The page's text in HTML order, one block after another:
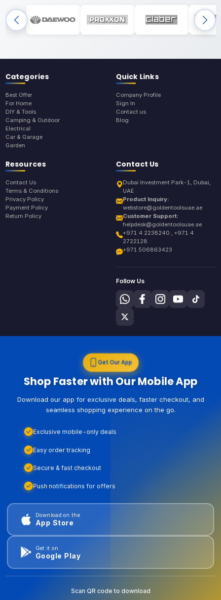
Categories
Best Offer
For Home
DIY & Tools
Camping & Outdoor
Electrical
Car & Garage
Garden
Quick Links
Company Profile
Sign In
Contact us
Blog
Resources
Contact Us
Terms & Conditions
Privacy Policy
Payment Policy
Return Policy
Contact Us
Dubai Investment Park-1, Dubai,
UAE
Product Inquiry:
webstore@goldentoolsuae.ae
Customer Support:
helpdesk@goldentoolsuae.ae
+971 4 2238240 , +971 4
2722128
+971 506863423
Follow Us
Get Our App
Shop Faster with Our Mobile App
Download our app for exclusive deals, faster checkout, and
seamless shopping experience on the go.
Exclusive mobile-only deals
Easy order tracking
Secure & fast checkout
Push notifications for offers
Download on the
App Store
Get it on
Google Play
Scan QR code to download